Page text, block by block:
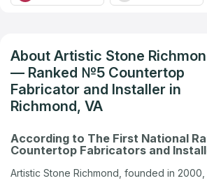
About Artistic Stone
— Ranked №5 Countertop
Fabricator and Installer in
Richmond, VA
According to The First National
Countertop Fabricators and
Artistic Stone Richmond, founded in